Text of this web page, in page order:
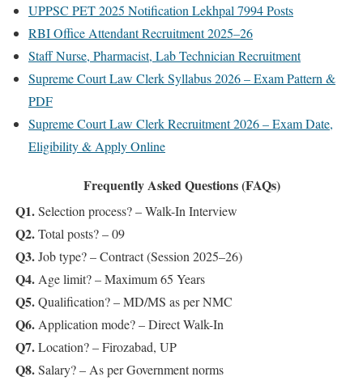
UPPSC PET 2025 Notification Lekhpal 7994 Posts
RBI Office Attendant Recruitment 2025–26
Staff Nurse, Pharmacist, Lab Technician Recruitment
Supreme Court Law Clerk Syllabus 2026 – Exam Pattern &
PDF
Supreme Court Law Clerk Recruitment 2026 – Exam Date,
Eligibility & Apply Online
Frequently Asked Questions (FAQs)
Q1.Selection process? – Walk-In Interview
Q2.Total posts? – 09
Q3.Job type? – Contract (Session 2025–26)
Q4. Age limit? – Maximum 65 Years
Q5.Qualification? – MD/MS as per NMC
Q6. Application mode? – Direct Walk-In
Q7.Location? – Firozabad, UP
Q8.Salary? – As per Government norms